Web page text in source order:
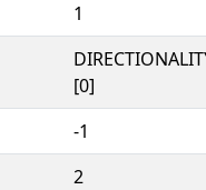
1
[0]
-1
2